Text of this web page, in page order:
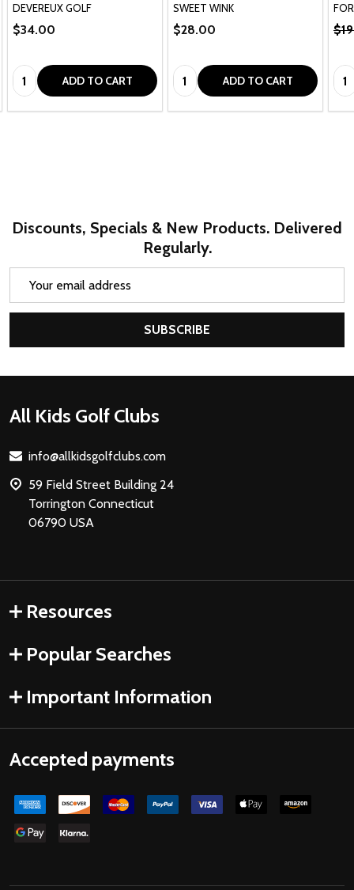
DEVEREUX GOLF
$34.00
Quantity: ADD TO CART
SWEET WINK
$28.00
Quantity: ADD TO CART
Discounts, Specials & New Products. Delivered
Regularly.
SUBSCRIBE
Footer
All Kids Golf Clubs
info@allkidsgolfclubs.com
59 Field Street Building 24
Torrington Connecticut
06790 USA
Resources
Popular Searches
Important Information
Accepted payments